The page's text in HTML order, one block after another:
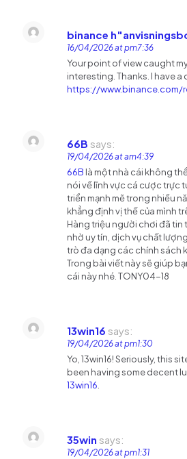
binance
16/04/2026 at pm7:36
Your point of view caught
interesting. Thanks. I have a
https://www.binance.com/
66B says:
19/04/2026 at am4:39
66B là một nhà cái không
nói về lĩnh vực cá cược trực
triển mạnh mẽ trong nhiều
khẳng định vị thế của mình
Hàng triệu người chơi đã tin
nhờ uy tín, dịch vụ chất
trò đa dạng các chính sách
Trong bài viết này sẽ giúp
cái này nhé. TONY04-18
13win16 says:
19/04/2026 at pm1:30
Yo, 13win16! Seriously, this
been having some decent
13win16
35win says:
19/04/2026 at pm1:31